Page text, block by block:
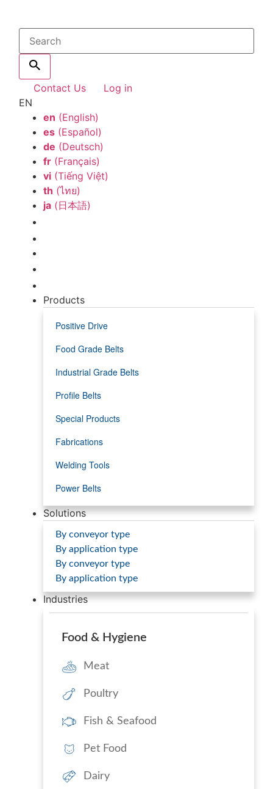
Contact Us
Log in
EN
en (English)
es (Español)
de (Deutsch)
fr (Français)
vi (Tiếng Việt)
th (ไทย)
ja (日本語)
Products
Positive Drive
Food Grade Belts
Industrial Grade Belts
Profile Belts
Special Products
Fabrications
Welding Tools
Power Belts
Solutions
By conveyor type
By application type
By conveyor type
By application type
Industries
Food & Hygiene
Meat
Poultry
Fish & Seafood
Pet Food
Dairy